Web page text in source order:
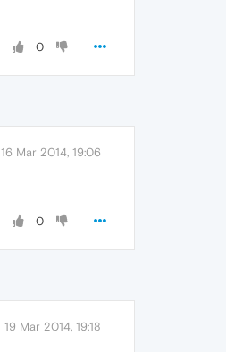
0
16 Mar 2014, 19:06
0
19 Mar 2014, 19:18